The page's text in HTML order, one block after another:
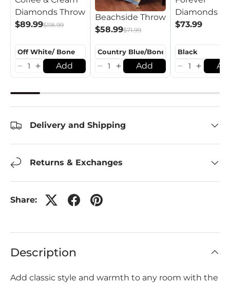
Diamonds Throw
$89.99$118.99
Add
Beachside Throw
$58.99$71.99
Add
Diamonds
$73.99
Delivery and Shipping
Returns & Exchanges
Share:
Description
Add classic style and warmth to any room with the